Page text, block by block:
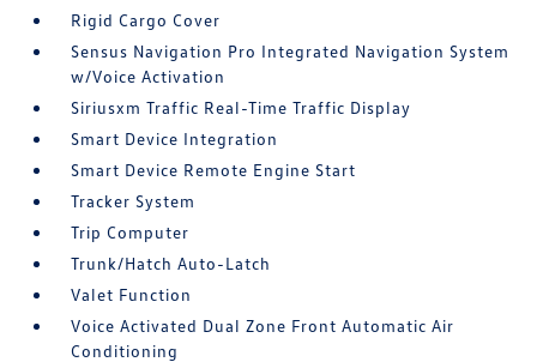
Rigid Cargo Cover
Sensus Navigation Pro Integrated Navigation System
w/Voice Activation
Siriusxm Traffic Real-Time Traffic Display
Smart Device Integration
Smart Device Remote Engine Start
Tracker System
Trip Computer
Trunk/Hatch Auto-Latch
Valet Function
Voice Activated Dual Zone Front Automatic Air
Conditioning